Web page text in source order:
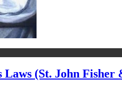
Laws (St. John